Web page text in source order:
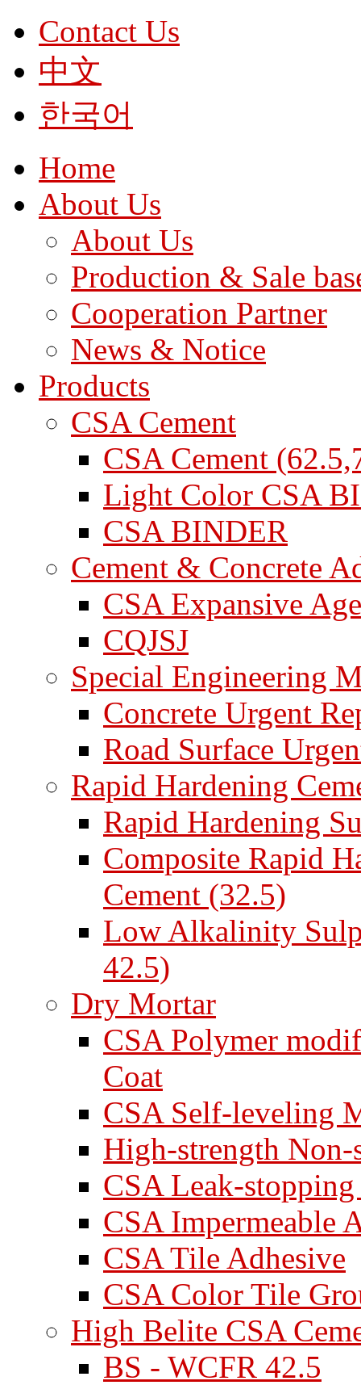
Contact Us
中文
한국어
Home
About Us
About Us
Production & Sale
Cooperation Partner
News & Notice
Products
CSA Cement
CSA Cement
Light Color CSA
CSA BINDER
Cement & Concrete
CSA Expansive
CQJSJ
Special Engineering
Concrete Urgent
Road Surface
Rapid Hardening
Rapid Hardening
Composite Rapid
Cement (32.5)
Low Alkalinity
42.5)
Dry Mortar
CSA Polymer
Coat
CSA Self-leveling
High-strength
CSA Leak-
CSA Impermeable
CSA Tile Adhesive
CSA Color Tile
High Belite CSA
BS - WCFR 42.5